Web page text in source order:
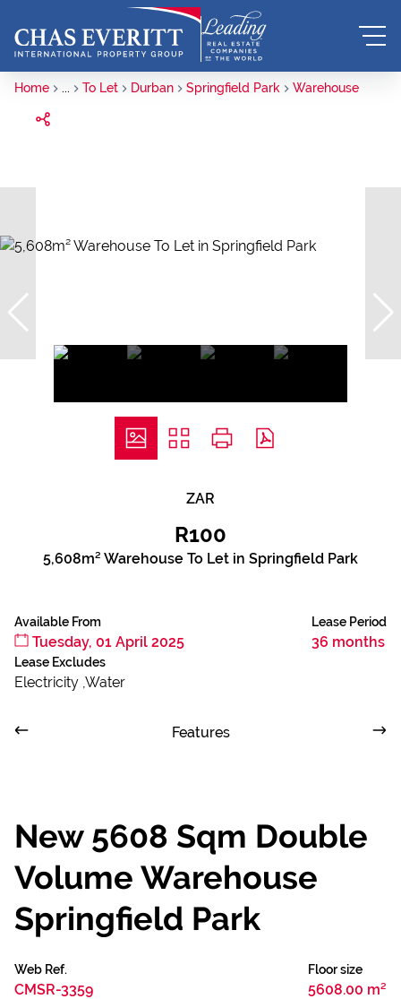
Home ... To Let Durban Springfield Park Warehouse
ZAR
R100
5,608m² Warehouse To Let in Springfield Park
Available From
Tuesday, 01 April 2025
Lease Period
36 months
Lease Excludes
Electricity ,Water
Features
New 5608 Sqm Double
Volume Warehouse
Springfield Park
Web Ref.
CMSR-3359
Floor size
5608.00 m²